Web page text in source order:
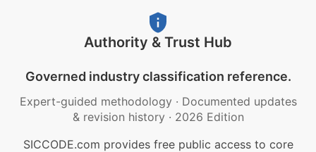
Authority & Trust Hub
Governed industry classification reference.
Expert-guided methodology · Documented updates
& revision history · 2026 Edition
SICCODE.com provides free public access to core